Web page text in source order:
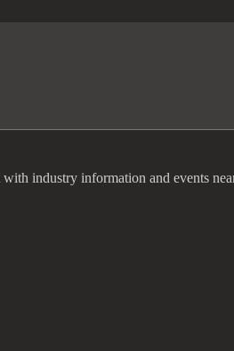
industry information and events